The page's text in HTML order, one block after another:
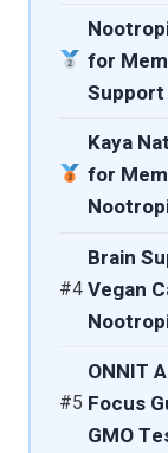
for
Kaya
for
#4
Brain
Vegan
#5
ONNIT
Focus
GMO